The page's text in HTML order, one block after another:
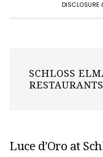
DISCLOSURE
SCHLOSS
RESTAURANTS
Luce d’Oro at